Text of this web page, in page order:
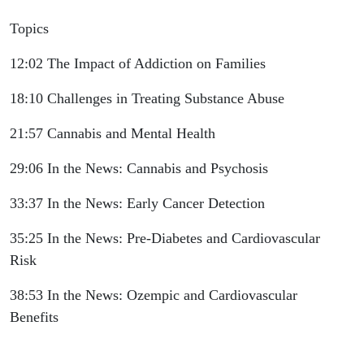
Topics
12:02 The Impact of Addiction on Families
18:10 Challenges in Treating Substance Abuse
21:57 Cannabis and Mental Health
29:06 In the News: Cannabis and Psychosis
33:37 In the News: Early Cancer Detection
35:25 In the News: Pre-Diabetes and Cardiovascular
Risk
38:53 In the News: Ozempic and Cardiovascular
Benefits